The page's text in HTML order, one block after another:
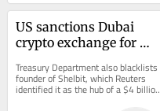
US sanctions Dubai
crypto exchange for
Revolutionary Guards
Treasury Department also blacklists
founder of Shelbit, which Reuters
identified it as the hub of a $4 billion
Iranian sanctions evasion scheme